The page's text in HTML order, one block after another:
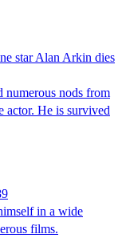
star Alan Arkin dies
numerous nods from
actor. He is survived
in a wide
films.